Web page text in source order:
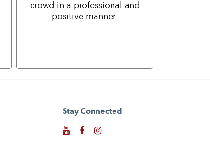
crowd in a professional and
positive manner.
Stay Connected